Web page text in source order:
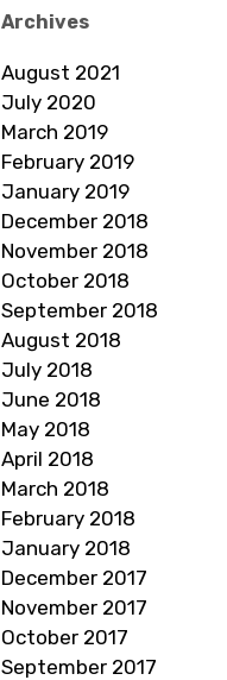
Archives
August 2021
July 2020
March 2019
February 2019
January 2019
December 2018
November 2018
October 2018
September 2018
August 2018
July 2018
June 2018
May 2018
April 2018
March 2018
February 2018
January 2018
December 2017
November 2017
October 2017
September 2017